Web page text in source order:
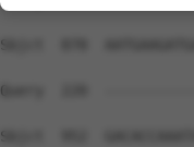
Sbjct  878
Query  220
Sbjct  952